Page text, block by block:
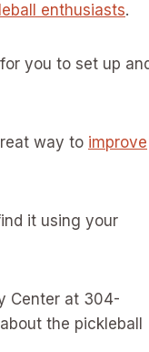
enthusiasts.
you to set up
way to improve
it using your
Center at 304-
the pickleball